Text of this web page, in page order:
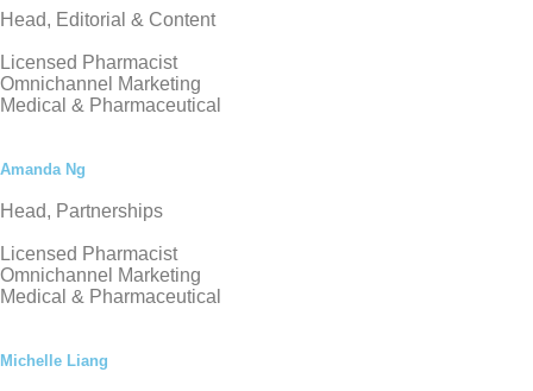
Head, Editorial & Content
Licensed Pharmacist
Omnichannel Marketing
Medical & Pharmaceutical
Amanda Ng
Head, Partnerships
Licensed Pharmacist
Omnichannel Marketing
Medical & Pharmaceutical
Michelle Liang